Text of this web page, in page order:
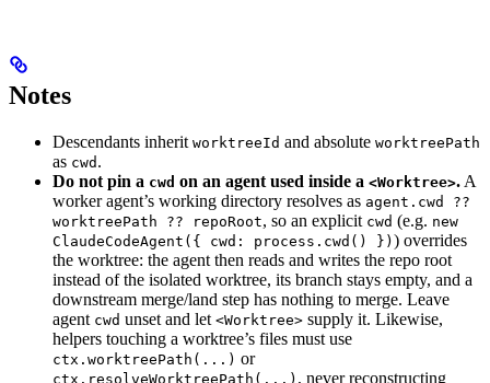
Notes
Descendants inherit worktreeId and absolute worktreePath
as cwd .
Do not pin a cwd on an agent used inside a <Worktree>. A
worker agent’s working directory resolves as agent.cwd ??
worktreePath ?? repoRoot, so an explicit cwd (e.g. new
ClaudeCodeAgent({ cwd: process.cwd() }) ) overrides
the worktree: the agent then reads and writes the repo root
instead of the isolated worktree, its branch stays empty, and a
downstream merge/land step has nothing to merge. Leave
agent cwd unset and let <Worktree> supply it. Likewise,
helpers touching a worktree’s files must use
ctx.worktreePath(...) or
ctx.resolveWorktreePath(...) , never reconstructing